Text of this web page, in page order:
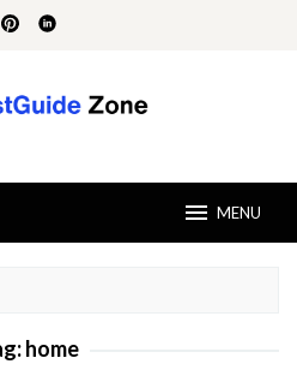
MENU
home